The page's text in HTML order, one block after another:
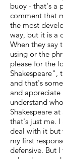
buoy - that's a
comment that
the most
way, but it is a
When they say
using or the
please for the
Shakespeare",
and that's
and
understand
Shakespeare
that's just me.
deal with it but
my first
defensive. But